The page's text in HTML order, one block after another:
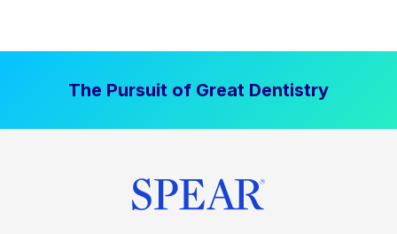
The Pursuit of Great Dentistry